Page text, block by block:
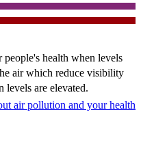
health when levels
air which reduce visibility
levels are elevated.
air pollution and your health